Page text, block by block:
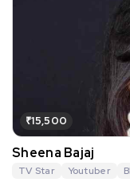
₹15,500
Sheena Bajaj
TV Star Youtuber